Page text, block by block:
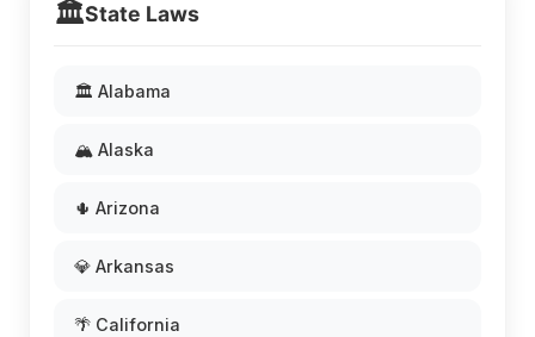
🏛️State Laws
🏛️ Alabama
🏔️ Alaska
🌵 Arizona
💎 Arkansas
🌴 California